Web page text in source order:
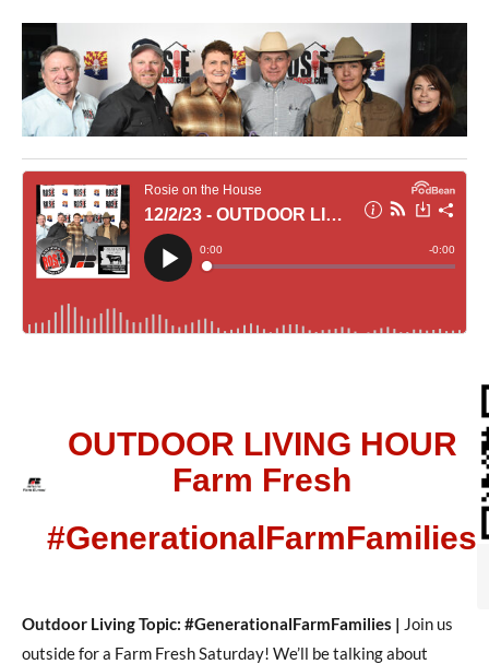
OUTDOOR LIVING HOUR
Farm Fresh
#GenerationalFarmFamilies
Outdoor Living Topic: #GenerationalFarmFamilies | Join us
outside for a Farm Fresh Saturday! We’ll be talking about